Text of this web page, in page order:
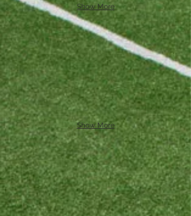
Show More
Show More